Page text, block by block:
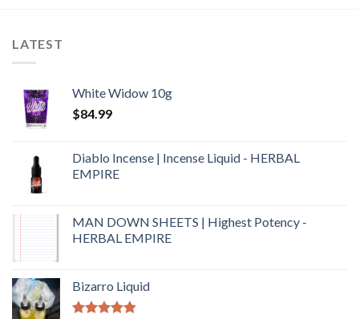
LATEST
White Widow 10g
$84.99
Diablo Incense | Incense Liquid - HERBAL
EMPIRE
MAN DOWN SHEETS | Highest Potency -
HERBAL EMPIRE
Bizarro Liquid